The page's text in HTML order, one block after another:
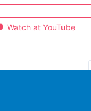
Watch at YouTube